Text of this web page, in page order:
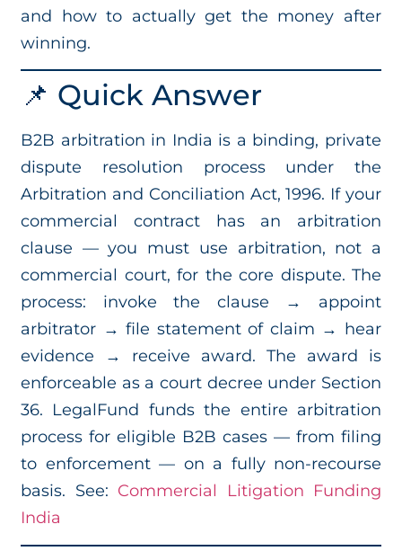
and how to actually get the money after
winning.
📌 Quick Answer
B2B arbitration in India is a binding, private
dispute resolution process under the
Arbitration and Conciliation Act, 1996. If your
commercial contract has an arbitration
clause — you must use arbitration, not a
commercial court, for the core dispute. The
process: invoke the clause → appoint
arbitrator → file statement of claim → hear
evidence → receive award. The award is
enforceable as a court decree under Section
36. LegalFund funds the entire arbitration
process for eligible B2B cases — from filing
to enforcement — on a fully non-recourse
basis. See: Commercial Litigation Funding
India